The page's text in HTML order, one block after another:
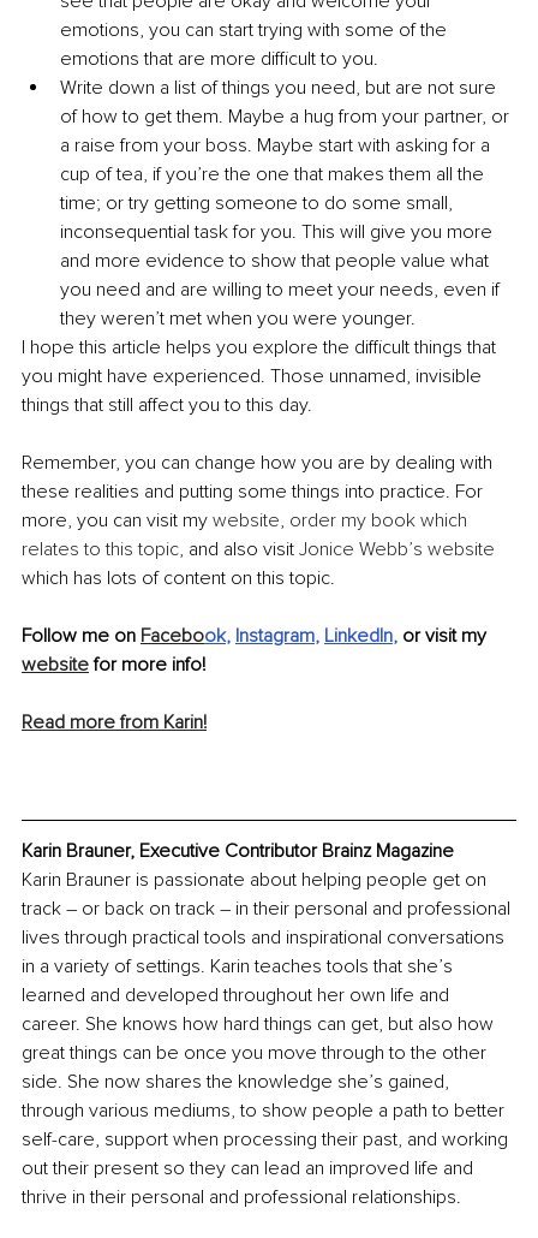
emotions, you can start trying with some of the
emotions that are more difficult to you.
Write down a list of things you need, but are not sure
of how to get them. Maybe a hug from your partner, or
a raise from your boss. Maybe start with asking for a
cup of tea, if you’re the one that makes them all the
time; or try getting someone to do some small,
inconsequential task for you. This will give you more
and more evidence to show that people value what
you need and are willing to meet your needs, even if
they weren’t met when you were younger.
I hope this article helps you explore the difficult things that
you might have experienced. Those unnamed, invisible
things that still affect you to this day.
Remember, you can change how you are by dealing with
these realities and putting some things into practice. For
more, you can visit my website, order my book which
relates to this topic, and also visit Jonice Webb’s website
which has lots of content on this topic.
Follow me on Facebook, Instagram, LinkedIn, or visit my
website for more info!
Read more from Karin!
Karin Brauner, Executive Contributor Brainz Magazine
Karin Brauner is passionate about helping people get on
track – or back on track – in their personal and professional
lives through practical tools and inspirational conversations
in a variety of settings. Karin teaches tools that she’s
learned and developed throughout her own life and
career. She knows how hard things can get, but also how
great things can be once you move through to the other
side. She now shares the knowledge she’s gained,
through various mediums, to show people a path to better
self-care, support when processing their past, and working
out their present so they can lead an improved life and
thrive in their personal and professional relationships.